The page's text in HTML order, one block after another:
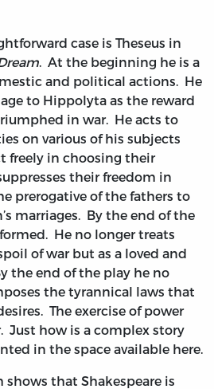
case is Theseus in
. At the beginning he is a
and political actions. He
to Hippolyta as the reward
in war. He acts to
on various of his subjects
freely in choosing their
their freedom in
prerogative of the fathers to
marriages. By the end of the
He no longer treats
of war but as a loved and
the end of the play he no
the tyrannical laws that
The exercise of power
Just how is a complex story
in the space available here.
shows that Shakespeare is